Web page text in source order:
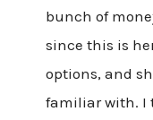
bunch of
since this is
options, and
familiar with. I